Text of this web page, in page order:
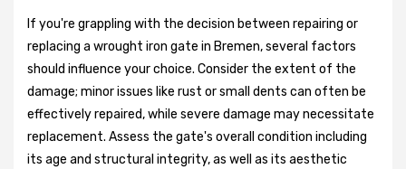
If you're grappling with the decision between repairing or
replacing a wrought iron gate in Bremen, several factors
should influence your choice. Consider the extent of the
damage; minor issues like rust or small dents can often be
effectively repaired, while severe damage may necessitate
replacement. Assess the gate's overall condition including
its age and structural integrity, as well as its aesthetic